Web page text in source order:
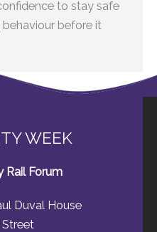
to stay safe
before it
WEEK
Rail Forum
Duval House